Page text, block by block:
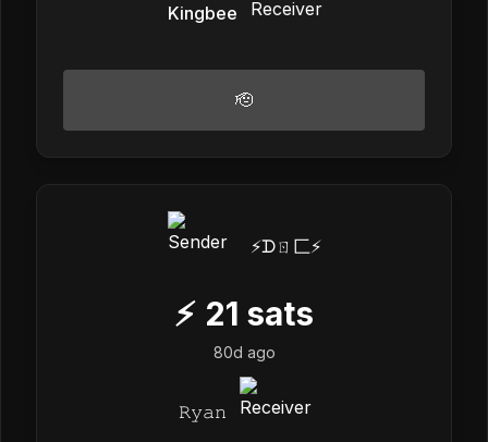
Kingbee
🫡
⚡️ᗪㄖ匚⚡️
⚡ 21 sats
80d ago
𝚁𝚢𝚊𝚗